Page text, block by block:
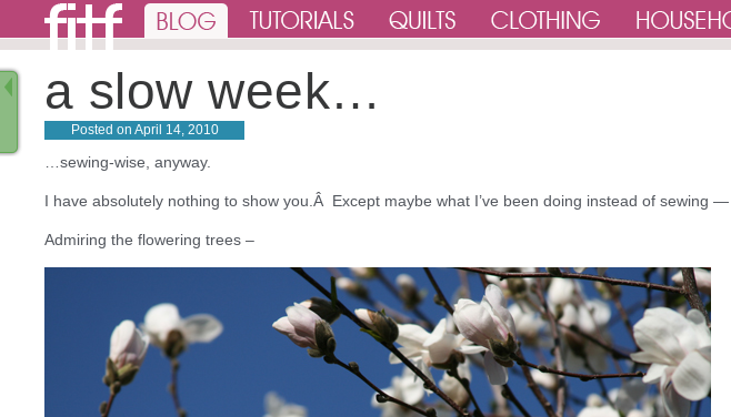
a slow week…
Posted on April 14, 2010
…sewing-wise, anyway.
I have absolutely nothing to show you.Â Except maybe what I’ve been doing instead of sewing —
Admiring the flowering trees –